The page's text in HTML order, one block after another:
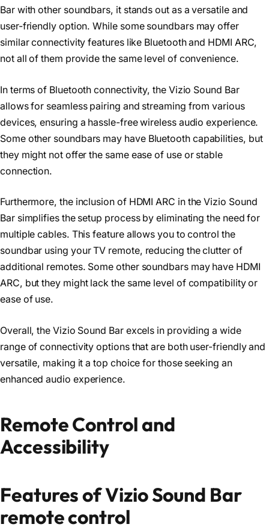
Bar with other soundbars, it stands out as a versatile and
user-friendly option. While some soundbars may offer
similar connectivity features like Bluetooth and HDMI ARC,
not all of them provide the same level of convenience.
In terms of Bluetooth connectivity, the Vizio Sound Bar
allows for seamless pairing and streaming from various
devices, ensuring a hassle-free wireless audio experience.
Some other soundbars may have Bluetooth capabilities, but
they might not offer the same ease of use or stable
connection.
Furthermore, the inclusion of HDMI ARC in the Vizio Sound
Bar simplifies the setup process by eliminating the need for
multiple cables. This feature allows you to control the
soundbar using your TV remote, reducing the clutter of
additional remotes. Some other soundbars may have HDMI
ARC, but they might lack the same level of compatibility or
ease of use.
Overall, the Vizio Sound Bar excels in providing a wide
range of connectivity options that are both user-friendly and
versatile, making it a top choice for those seeking an
enhanced audio experience.
Remote Control and
Accessibility
Features of Vizio Sound Bar
remote control